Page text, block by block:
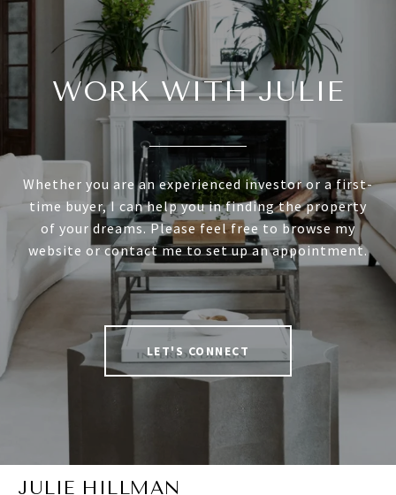
WORK WITH JULIE
Whether you are an experienced investor or a first-
time buyer, I can help you in finding the property
of your dreams. Please feel free to browse my
website or contact me to set up an appointment.
LET'S CONNECT
JULIE HILLMAN